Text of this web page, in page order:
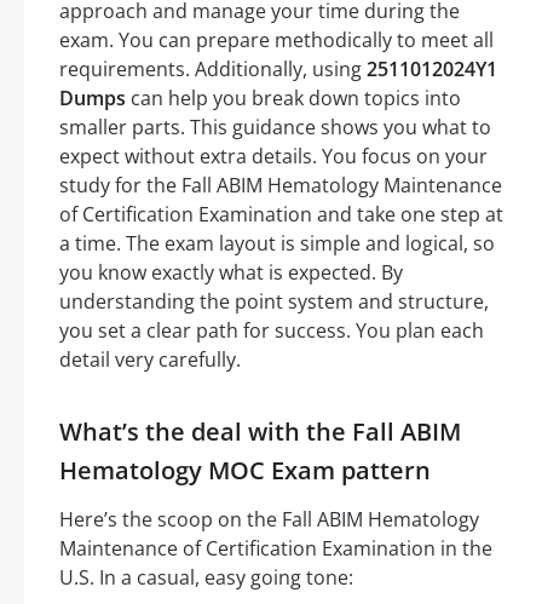
approach and manage your time during the
exam. You can prepare methodically to meet all
requirements. Additionally, using2511012024Y1
Dumps can help you break down topics into
smaller parts. This guidance shows you what to
expect without extra details. You focus on your
study for the Fall ABIM Hematology Maintenance
of Certification Examination and take one step at
a time. The exam layout is simple and logical, so
you know exactly what is expected. By
understanding the point system and structure,
you set a clear path for success. You plan each
detail very carefully.
What’s the deal with the Fall ABIM
Hematology MOC Exam pattern
Here’s the scoop on the Fall ABIM Hematology
Maintenance of Certification Examination in the
U.S. In a casual, easy going tone: